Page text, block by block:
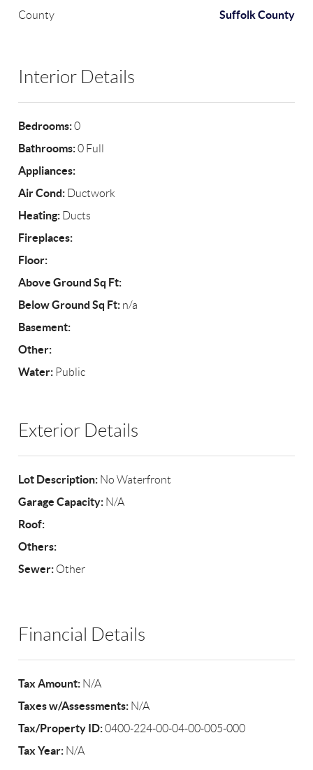
County Suffolk County
Interior Details
Bedrooms:0
Bathrooms:0 Full
Appliances:
Air Cond: Ductwork
Heating: Ducts
Fireplaces:
Floor:
Above Ground Sq Ft:
Below Ground Sq Ft: n/a
Basement:
Other:
Water: Public
Exterior Details
Lot Description: No Waterfront
Garage Capacity: N/A
Roof:
Others:
Sewer: Other
Financial Details
Tax Amount: N/A
Taxes w/Assessments: N/A
Tax/Property ID:0400-224-00-04-00-005-000
Tax Year: N/A